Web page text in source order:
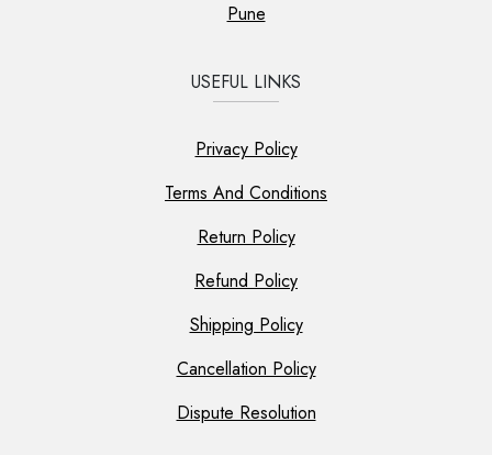
Pune
USEFUL LINKS
Privacy Policy
Terms And Conditions
Return Policy
Refund Policy
Shipping Policy
Cancellation Policy
Dispute Resolution